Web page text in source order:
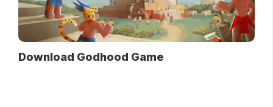
Download Godhood Game